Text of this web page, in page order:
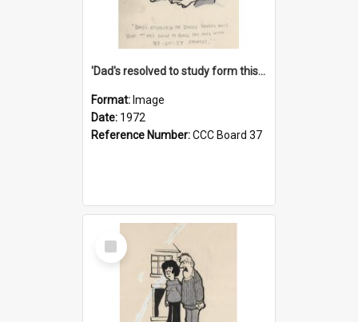
'Dad's resolved to study form this year - he's going to back the ones with 39-25-37 jockeys!'
Format: Image
Date: 1972
Reference Number:CCC Board 37
Select
Item